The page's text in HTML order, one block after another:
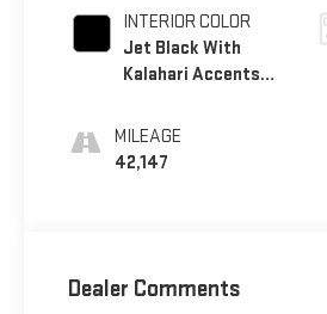
INTERIOR COLOR
Jet Black With
Kalahari Accents,
Leather Front Seat
Trim
MILEAGE
42,147
Dealer Comments